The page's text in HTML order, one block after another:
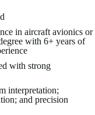
in aircraft avionics or
with 6+ years of
with strong
interpretation;
and precision